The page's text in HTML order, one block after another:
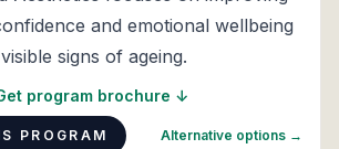
and emotional wellbeing
signs of ageing.
program brochure ↓
PROGRAM Alternative options →